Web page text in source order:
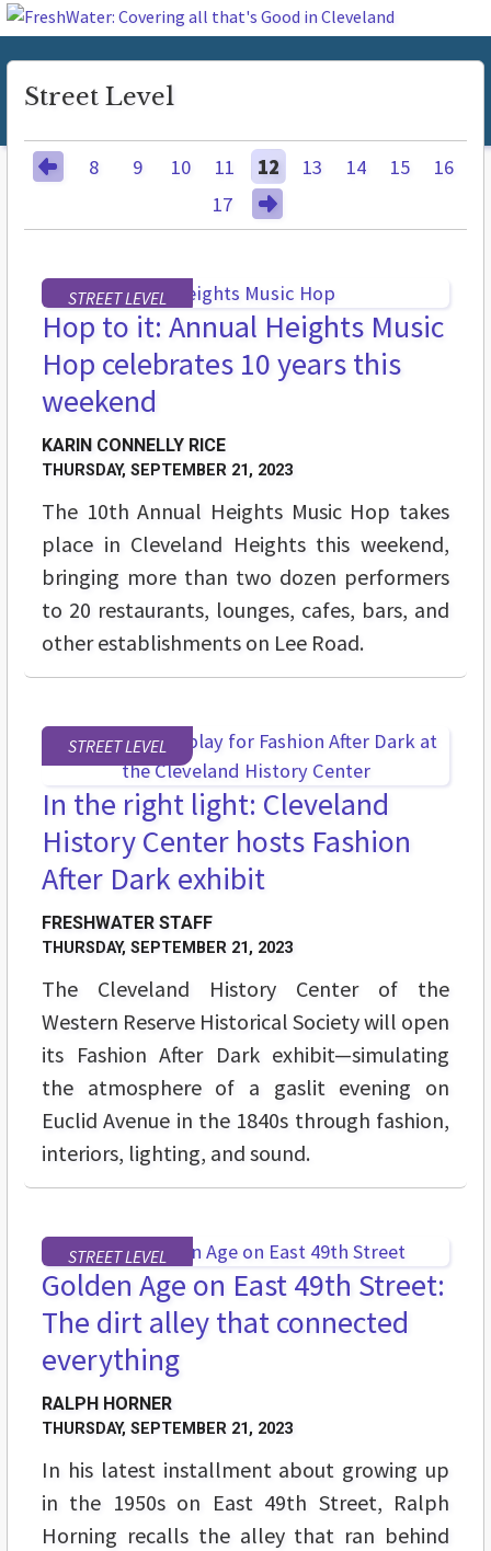
Street Level
8 9 10 11 12 13 14 15
16
17
STREET LEVEL
Hop to it: Annual Heights Music
Hop celebrates 10 years this
weekend
KARIN CONNELLY RICE
THURSDAY, SEPTEMBER 21, 2023
The 10th Annual Heights Music Hop takes
place in Cleveland Heights this weekend,
bringing more than two dozen performers
to 20 restaurants, lounges, cafes, bars, and
other establishments on Lee Road.
STREET LEVEL
In the right light: Cleveland
History Center hosts Fashion
After Dark exhibit
FRESHWATER STAFF
THURSDAY, SEPTEMBER 21, 2023
The Cleveland History Center of the
Western Reserve Historical Society will open
its Fashion After Dark exhibit—simulating
the atmosphere of a gaslit evening on
Euclid Avenue in the 1840s through fashion,
interiors, lighting, and sound.
STREET LEVEL
Golden Age on East 49th Street:
The dirt alley that connected
everything
RALPH HORNER
THURSDAY, SEPTEMBER 21, 2023
In his latest installment about growing up
in the 1950s on East 49th Street, Ralph
Horning recalls the alley that ran behind